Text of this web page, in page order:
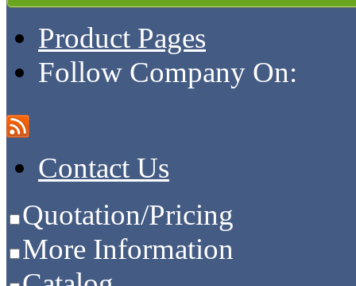
Product Pages
Follow Company On:
Contact Us
Quotation/Pricing
More Information